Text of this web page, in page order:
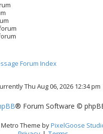
Forum Index
Thu Aug 06, 2026 12:34 pm
® Forum Software ©
Theme byPixelGoose